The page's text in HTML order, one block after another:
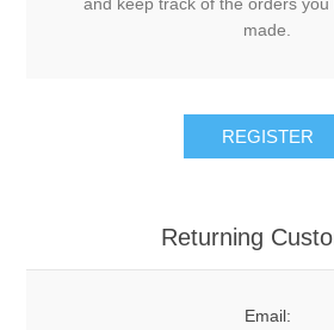
made.
Returning
Email: